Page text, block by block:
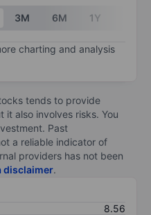
3M 6M 1Y
charting and analysis
tends to provide
also involves risks. You
Past
a reliable indicator of
providers has not been
disclaimer.
8.56